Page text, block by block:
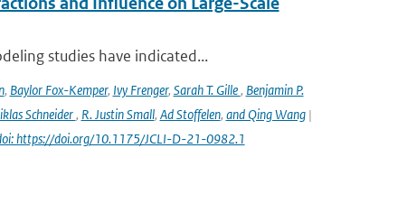
studies have indicated...
, Baylor Fox-Kemper, Ivy Frenger, Sarah T. Gille, Benjamin P.
Schneider, R. Justin Small, Ad Stoffelen, and Qing Wang|
https://doi.org/10.1175/JCLI-D-21-0982.1